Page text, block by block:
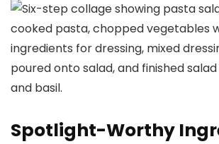
Spotlight-Worthy